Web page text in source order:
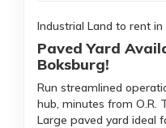
Industrial Land to rent in
Paved Yard
Boksburg!
Run streamlined
hub, minutes from O.R.
Large paved yard ideal